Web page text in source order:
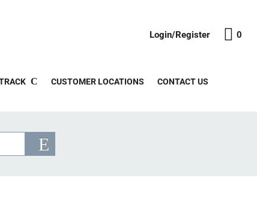
Login/Register 0
CUSTOMER LOCATIONS CONTACT US